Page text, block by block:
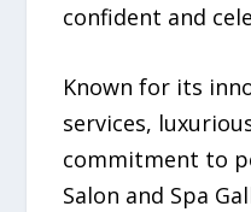
confident and
Known for its
services,
commitment to
Salon and Spa